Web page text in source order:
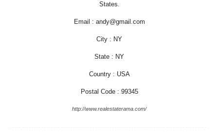
States.
Email : andy@gmail.com
City : NY
State : NY
Country : USA
Postal Code : 99345
http://www.realestaterama.com/